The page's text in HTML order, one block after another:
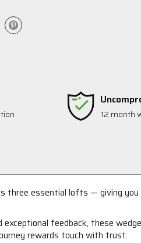
12 month
three essential lofts — giving
feedback, these
rewards touch with trust.